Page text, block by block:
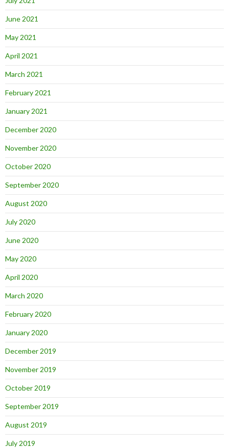
June 2021
May 2021
April 2021
March 2021
February 2021
January 2021
December 2020
November 2020
October 2020
September 2020
August 2020
July 2020
June 2020
May 2020
April 2020
March 2020
February 2020
January 2020
December 2019
November 2019
October 2019
September 2019
August 2019
July 2019